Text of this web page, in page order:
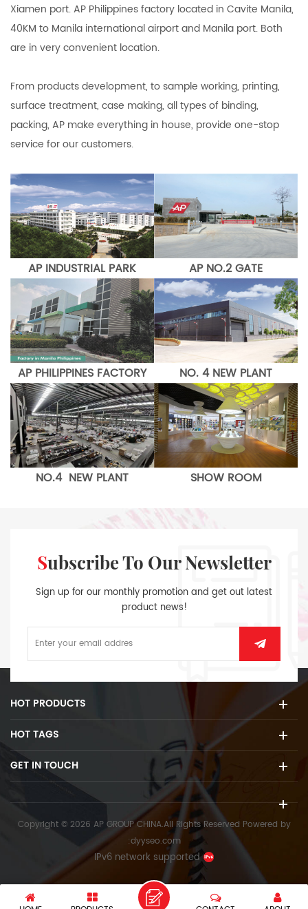
Xiamen port. AP Philippines factory located in Cavite Manila,
40KM to Manila international airport and Manila port. Both
are in very convenient location.
From products development, to sample working, printing,
surface treatment, case making, all types of binding,
packing, AP make everything in house, provide one-stop
service for our customers.
AP INDUSTRIAL PARK AP NO.2 GATE
AP PHILIPPINES FACTORY NO. 4 NEW PLANT
NO.4 NEW PLANT SHOW ROOM
Subscribe To Our Newsletter
Sign up for our monthly promotion and get out latest
product news!
HOT PRODUCTS
HOT TAGS
GET IN TOUCH
Copyright © 2026 AP GROUP CHINA.All Rights Reserved Powered by
:dyyseo.com
IPv6 network supported